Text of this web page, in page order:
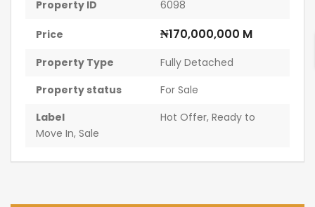
Property ID 6098
Price ₦170,000,000 M
Property Type
Fully Detached
Property status
For Sale
Label
Hot Offer, Ready to
Move In, Sale